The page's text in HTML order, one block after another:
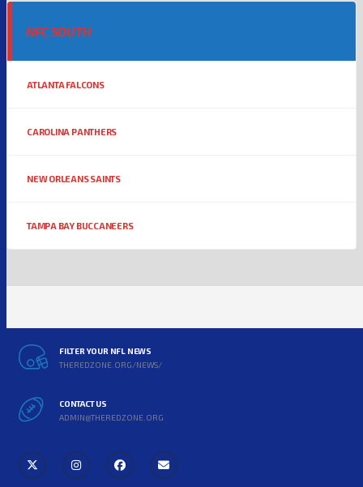
NFC SOUTH
ATLANTA FALCONS
CAROLINA PANTHERS
NEW ORLEANS SAINTS
TAMPA BAY BUCCANEERS
FILTER YOUR NFL NEWS
THEREDZONE.ORG/NEWS/
CONTACT US
ADMIN@THEREDZONE.ORG